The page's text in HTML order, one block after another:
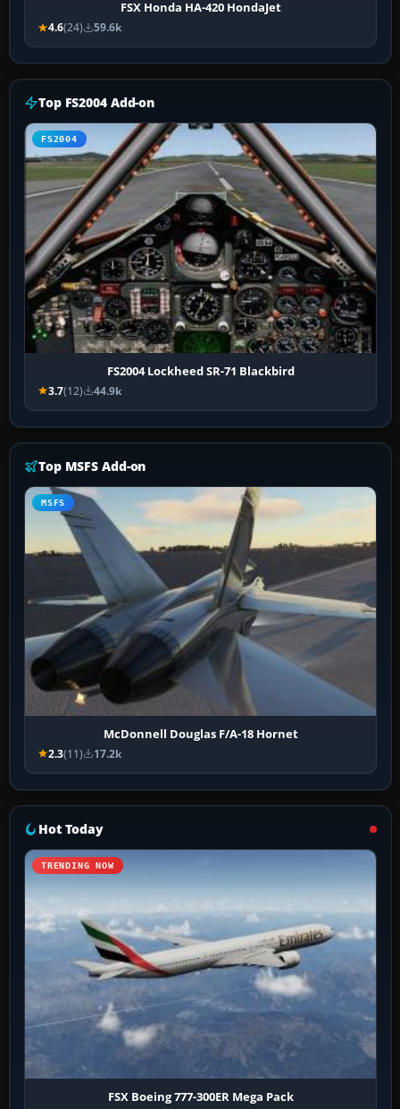
FSX Honda HA-420 HondaJet
4.6(24) 59.6k
Top FS2004 Add-on
FS2004
FS2004 Lockheed SR-71 Blackbird
3.7(12) 44.9k
Top MSFS Add-on
MSFS
McDonnell Douglas F/A-18 Hornet
2.3(11) 17.2k
Hot Today
TRENDING NOW
FSX Boeing 777-300ER Mega Pack